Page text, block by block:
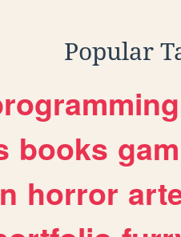
Popular
books
horror